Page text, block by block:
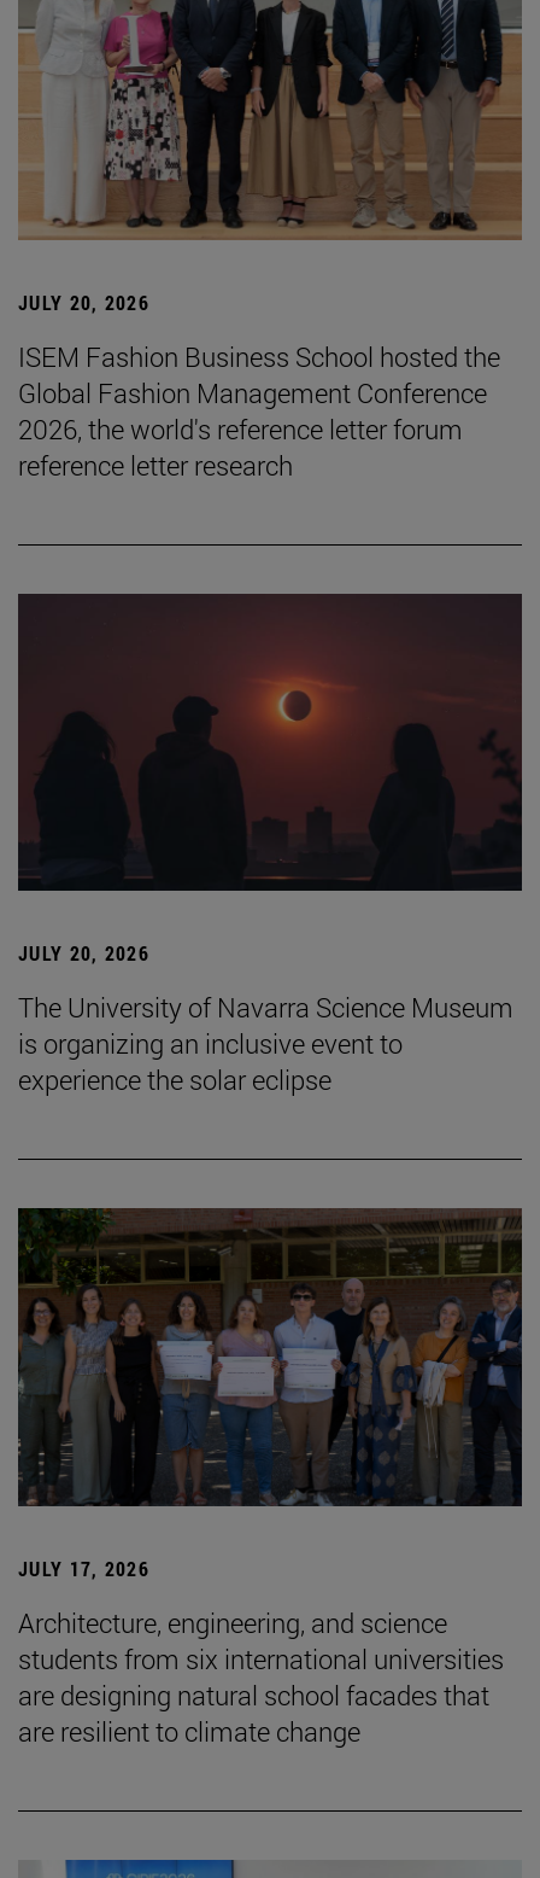
JULY 20, 2026
ISEM Fashion Business School hosted the
Global Fashion Management Conference
2026, the world's reference letter forum
reference letter research
JULY 20, 2026
The University of Navarra Science Museum
is organizing an inclusive event to
experience the solar eclipse
JULY 17, 2026
Architecture, engineering, and science
students from six international universities
are designing natural school facades that
are resilient to climate change